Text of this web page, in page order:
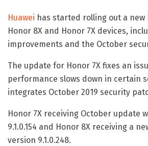
Huawei has started rolling out a new
Honor 8X and Honor 7X devices,
improvements and the October
The update for Honor 7X fixes an
performance slows down in certain
integrates October 2019 security
Honor 7X receiving October update
9.1.0.154 and Honor 8X receiving a
version 9.1.0.248.